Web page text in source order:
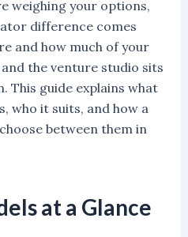
weighing your options,
difference comes
and how much of your
the venture studio sits
This guide explains what
who it suits, and how a
between them in
at a Glance